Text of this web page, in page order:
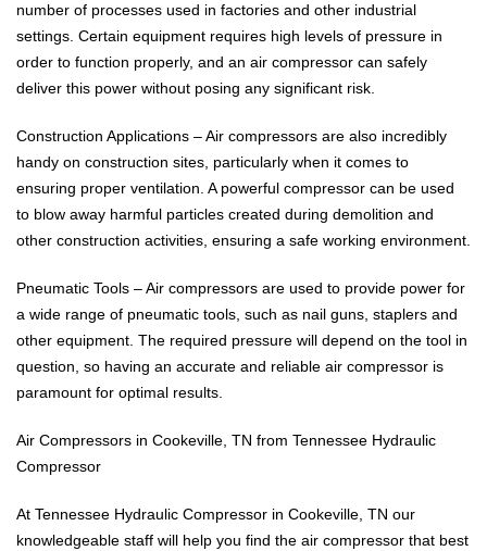
number of processes used in factories and other industrial
settings. Certain equipment requires high levels of pressure in
order to function properly, and an air compressor can safely
deliver this power without posing any significant risk.
Construction Applications – Air compressors are also incredibly
handy on construction sites, particularly when it comes to
ensuring proper ventilation. A powerful compressor can be used
to blow away harmful particles created during demolition and
other construction activities, ensuring a safe working environment.
Pneumatic Tools – Air compressors are used to provide power for
a wide range of pneumatic tools, such as nail guns, staplers and
other equipment. The required pressure will depend on the tool in
question, so having an accurate and reliable air compressor is
paramount for optimal results.
Air Compressors in Cookeville, TN from Tennessee Hydraulic
Compressor
At Tennessee Hydraulic Compressor in Cookeville, TN our
knowledgeable staff will help you find the air compressor that best